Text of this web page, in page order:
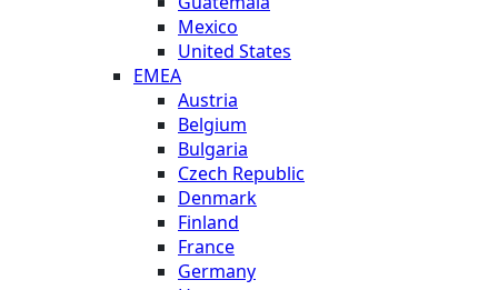
Mexico
United States
EMEA
Austria
Belgium
Bulgaria
Czech Republic
Denmark
Finland
France
Germany